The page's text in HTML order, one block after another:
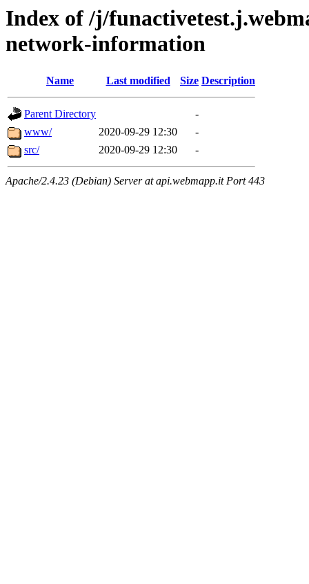
Index of /j/
network-information
Name Last modified Size Description
Parent Directory
-
www/
2020-09-29 12:30
-
src/
2020-09-29 12:30 -
Apache/2.4.23 (Debian) Server at api.webmapp.it Port 443